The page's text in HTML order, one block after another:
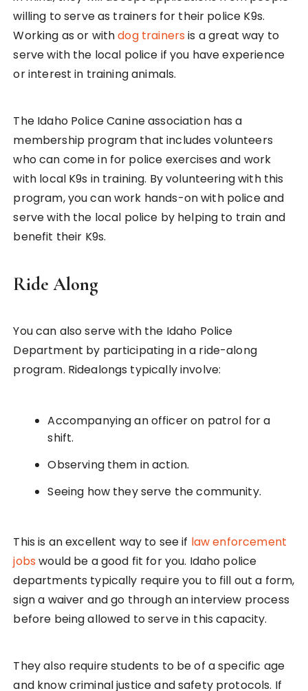
willing to serve as trainers for their police K9s.
Working as or withdog trainers is a great way to
serve with the local police if you have experience
or interest in training animals.
The Idaho Police Canine association has a
membership program that includes volunteers
who can come in for police exercises and work
with local K9s in training. By volunteering with this
program, you can work hands-on with police and
serve with the local police by helping to train and
benefit their K9s.
Ride Along
You can also serve with the Idaho Police
Department by participating in a ride-along
program. Ridealongs typically involve:
Accompanying an officer on patrol for a
shift.
Observing them in action.
Seeing how they serve the community.
This is an excellent way to see if law enforcement
jobs would be a good fit for you. Idaho police
departments typically require you to fill out a form,
sign a waiver and go through an interview process
before being allowed to serve in this capacity.
They also require students to be of a specific age
and know criminal justice and safety protocols. If